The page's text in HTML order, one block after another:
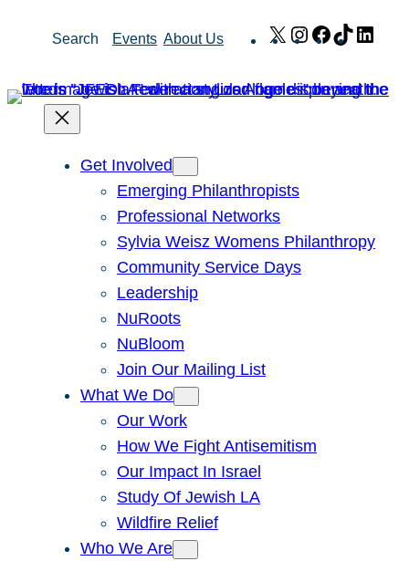
Search Events About Us X Instagram
Facebook
TikTok
Get Involved
Emerging Philanthropists
Professional Networks
Sylvia Weisz Womens Philanthropy
Community Service Days
Leadership
NuRoots
NuBloom
Join Our Mailing List
What We Do
Our Work
How We Fight Antisemitism
Our Impact In Israel
Study Of Jewish LA
Wildfire Relief
Who We Are